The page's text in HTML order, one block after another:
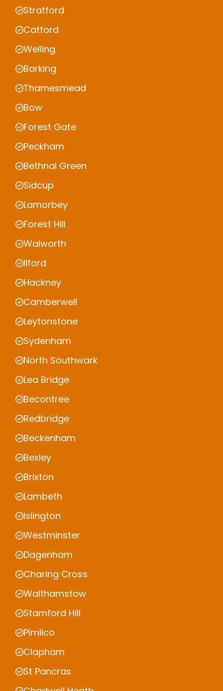
Stratford
Catford
Welling
Barking
Thamesmead
Bow
Forest Gate
Peckham
Bethnal Green
Sidcup
Lamorbey
Forest Hill
Walworth
Ilford
Hackney
Camberwell
Leytonstone
Sydenham
North Southwark
Lea Bridge
Becontree
Redbridge
Beckenham
Bexley
Brixton
Lambeth
Islington
Westminster
Dagenham
Charing Cross
Walthamstow
Stamford Hill
Pimlico
Clapham
St Pancras